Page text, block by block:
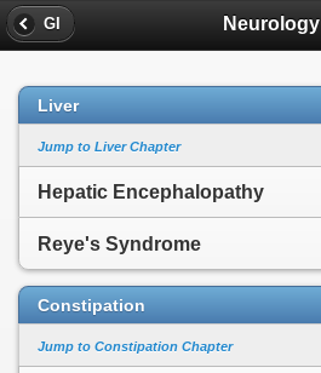
GI Neurology
Liver
Jump to Liver Chapter
Hepatic Encephalopathy
Reye's Syndrome
Constipation
Jump to Constipation Chapter